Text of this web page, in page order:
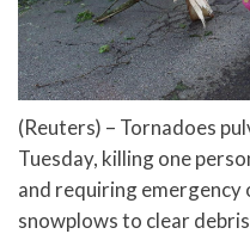
(Reuters) – Tornadoes
Tuesday, killing one
and requiring
snowplows to clear